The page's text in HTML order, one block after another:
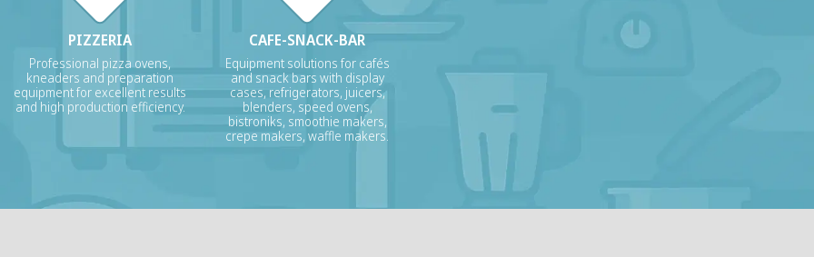
PIZZERIA
Professional pizza ovens,
kneaders and preparation
equipment for excellent results
and high production efficiency.
CAFE-SNACK-BAR
Equipment solutions for cafés
and snack bars with display
cases, refrigerators, juicers,
blenders, speed ovens,
bistroniks, smoothie makers,
crepe makers, waffle makers.